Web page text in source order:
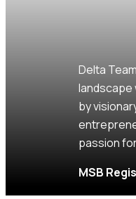
Delta
landscape
by
passion
MSB